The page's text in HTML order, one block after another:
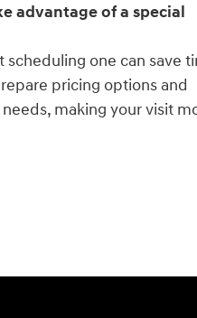
advantage of a special
one can save
pricing options and
making your visit